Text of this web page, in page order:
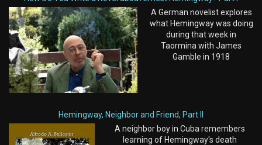
A German novelist explores
what Hemingway was doing
during that week in
Taormina with James
Gamble in 1918
Hemingway, Neighbor and Friend, Part II
A neighbor boy in Cuba remembers
learning of Hemingway's death